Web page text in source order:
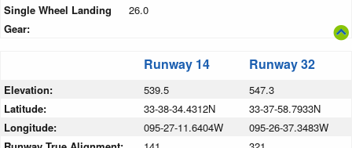
Single Wheel Landing
Gear:
26.0
Runway 14 Runway 32
Elevation: 539.5
547.3
Latitude:
33-38-34.4312N
33-37-58.7933N
Longitude:
095-27-11.6404W
095-26-37.3483W